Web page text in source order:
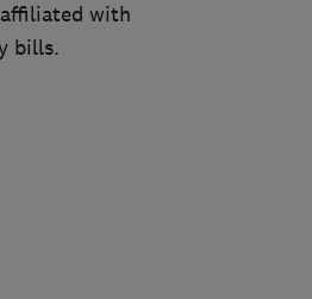
with
bills.